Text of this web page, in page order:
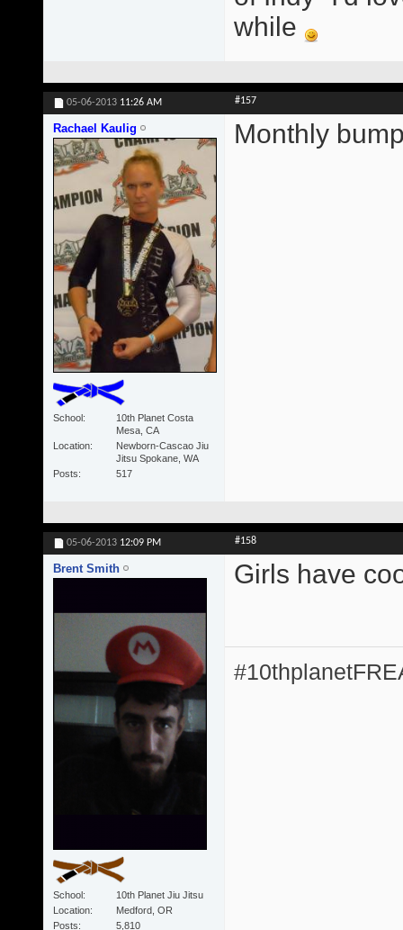
while
05-06-2013 11:26 AM #157
Rachael Kaulig
School
10th Planet Costa
Mesa, CA
Location
Newborn-Cascao Jiu
Jitsu Spokane, WA
Posts
517
Monthly
05-06-2013 12:09 PM #158
Brent Smith
School
10th Planet Jiu Jitsu
Location
Medford, OR
Posts
5,810
Girls have